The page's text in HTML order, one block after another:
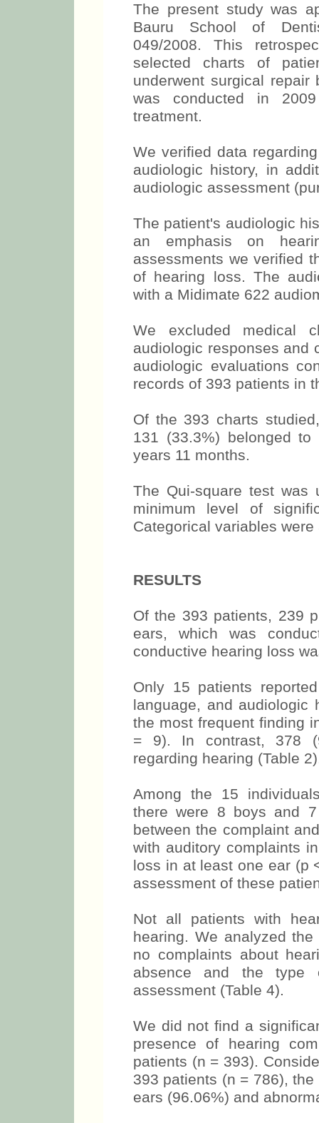
The present study was
Bauru School of
049/2008. This
selected charts of
underwent surgical
was conducted in
treatment.
We verified data
audiologic history, in
audiologic assessment
The patient's audiologic
an emphasis on
assessments we verified
of hearing loss. The
with a Midimate 622
We excluded medical
audiologic responses and
audiologic evaluations
records of 393 patients in
Of the 393 charts
131 (33.3%) belonged
years 11 months.
The Qui-square test was
minimum level of
Categorical variables
RESULTS
Of the 393 patients, 239
ears, which was
conductive hearing loss
Only 15 patients
language, and audiologic
the most frequent finding
= 9). In contrast, 378
regarding hearing (Table
Among the 15
there were 8 boys and
between the complaint
with auditory complaints
loss in at least one ear (p
assessment of these
Not all patients with
hearing. We analyzed
no complaints about
absence and the type
assessment (Table 4).
We did not find a
presence of hearing
patients (n = 393).
393 patients (n = 786),
ears (96.06%) and